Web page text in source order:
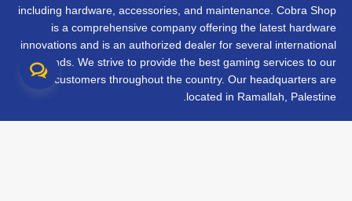
including hardware, accessories, and maintenance. Cobra Shop
is a comprehensive company offering the latest hardware
innovations and is an authorized dealer for several international
brands. We strive to provide the best gaming services to our
customers throughout the country. Our headquarters are
located in Ramallah, Palestine.